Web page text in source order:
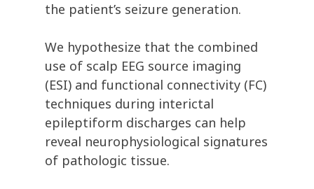
the patient’s seizure generation.
We hypothesize that the combined
use of scalp EEG source imaging
(ESI) and functional connectivity (FC)
techniques during interictal
epileptiform discharges can help
reveal neurophysiological signatures
of pathologic tissue.